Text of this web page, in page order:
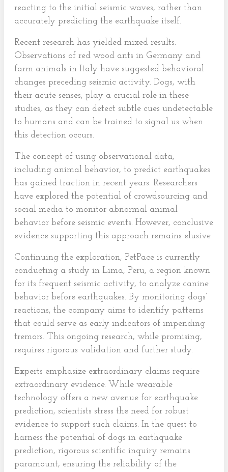
reacting to the initial seismic waves, rather than
accurately predicting the earthquake itself.
Recent research has yielded mixed results.
Observations of red wood ants in Germany and
farm animals in Italy have suggested behavioral
changes preceding seismic activity. Dogs, with
their acute senses, play a crucial role in these
studies, as they can detect subtle cues undetectable
to humans and can be trained to signal us when
this detection occurs.
The concept of using observational data,
including animal behavior, to predict earthquakes
has gained traction in recent years. Researchers
have explored the potential of crowdsourcing and
social media to monitor abnormal animal
behavior before seismic events. However, conclusive
evidence supporting this approach remains elusive.
Continuing the exploration, PetPace is currently
conducting a study in Lima, Peru, a region known
for its frequent seismic activity, to analyze canine
behavior before earthquakes. By monitoring dogs’
reactions, the company aims to identify patterns
that could serve as early indicators of impending
tremors. This ongoing research, while promising,
requires rigorous validation and further study.
Experts emphasize extraordinary claims require
extraordinary evidence. While wearable
technology offers a new avenue for earthquake
prediction, scientists stress the need for robust
evidence to support such claims. In the quest to
harness the potential of dogs in earthquake
prediction, rigorous scientific inquiry remains
paramount, ensuring the reliability of the